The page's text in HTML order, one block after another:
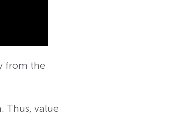
from the
Thus, value